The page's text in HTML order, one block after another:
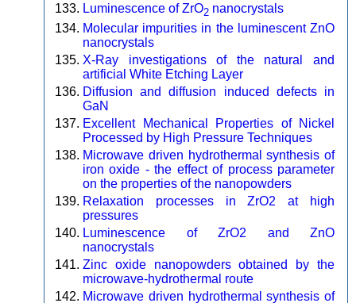
Luminescence of ZrO2 nanocrystals
Molecular impurities in the luminescent ZnO
nanocrystals
X-Ray investigations of the natural and
artificial White Etching Layer
Diffusion and diffusion induced defects in
GaN
Excellent Mechanical Properties of Nickel
Processed by High Pressure Techniques
Microwave driven hydrothermal synthesis of
iron oxide - the effect of process parameter
on the properties of the nanopowders
Relaxation processes in ZrO2 at high
pressures
Luminescence of ZrO2 and ZnO
nanocrystals
Zinc oxide nanopowders obtained by the
microwave-hydrothermal route
Microwave driven hydrothermal synthesis of